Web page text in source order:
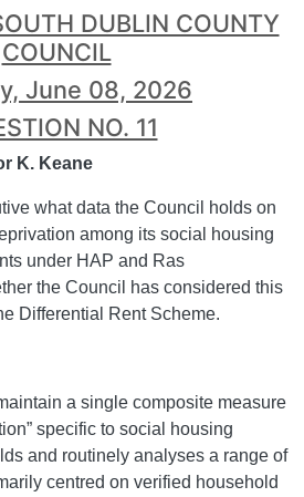
DUBLIN COUNTY
COUNCIL
June 08, 2026
NO. 11
K. Keane
what data the Council holds on
among its social housing
under HAP and Ras
the Council has considered this
Differential Rent Scheme.
a single composite measure
specific to social housing
and routinely analyses a range of
centred on verified household